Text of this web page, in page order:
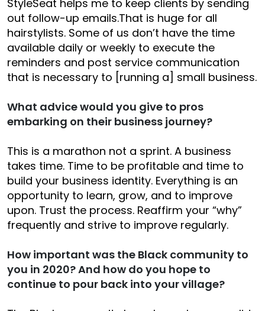
StyleSeat helps me to keep clients by sending
out follow-up emails.That is huge for all
hairstylists. Some of us don’t have the time
available daily or weekly to execute the
reminders and post service communication
that is necessary to [running a] small business.
What advice would you give to pros
embarking on their business journey?
This is a marathon not a sprint. A business
takes time. Time to be profitable and time to
build your business identity. Everything is an
opportunity to learn, grow, and to improve
upon. Trust the process. Reaffirm your “why”
frequently and strive to improve regularly.
How important was the Black community to
you in 2020? And how do you hope to
continue to pour back into your village?